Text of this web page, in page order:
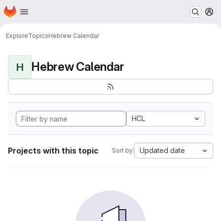
Skip to main content
Homepage
ExploreTopicsHebrew Calendar
H Hebrew Calendar
HCL
Projects with this topic Sort by: Updated date